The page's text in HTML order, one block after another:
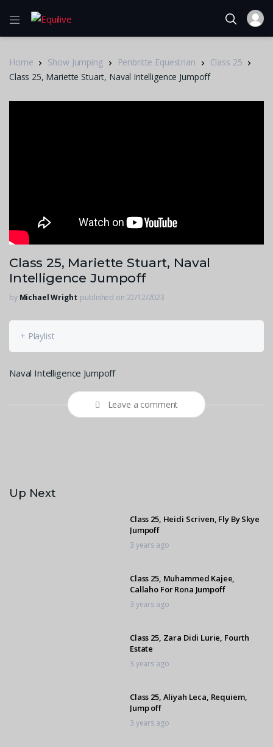
Home Show Jumping Penbritte Equestrian
Class 25
Class 25, Mariette Stuart, Naval Intelligence Jumpoff
Class 25, Mariette Stuart, Naval
Intelligence Jumpoff
by Michael Wright published on 22/12/2023
+ Playlist
Naval Intelligence Jumpoff
Leave a comment
Up Next
Class 25, Heidi Scriven, Fly By Skye
Jumpoff
3 years ago
Class 25, Muhammed Kajee,
Callaho For Rona Jumpoff
3 years ago
Class 25, Zara Didi Lurie, Fourth
Estate
3 years ago
Class 25, Aliyah Leca, Requiem,
Jump off
3 years ago